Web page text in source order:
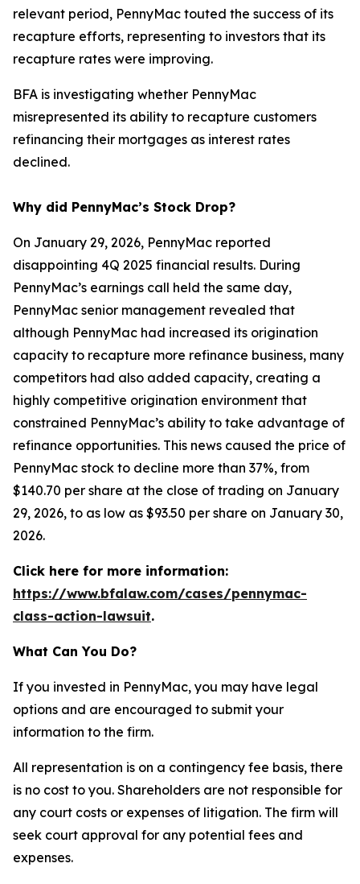
relevant period, PennyMac touted the success of its
recapture efforts, representing to investors that its
recapture rates were improving.
BFA is investigating whether PennyMac
misrepresented its ability to recapture customers
refinancing their mortgages as interest rates
declined.
Why did PennyMac’s Stock Drop?
On January 29, 2026, PennyMac reported
disappointing 4Q 2025 financial results. During
PennyMac’s earnings call held the same day,
PennyMac senior management revealed that
although PennyMac had increased its origination
capacity to recapture more refinance business, many
competitors had also added capacity, creating a
highly competitive origination environment that
constrained PennyMac’s ability to take advantage of
refinance opportunities. This news caused the price of
PennyMac stock to decline more than 37%, from
$140.70 per share at the close of trading on January
29, 2026, to as low as $93.50 per share on January 30,
2026.
Click here for more information:
https://www.bfalaw.com/cases/pennymac-
class-action-lawsuit.
What Can You Do?
If you invested in PennyMac, you may have legal
options and are encouraged to submit your
information to the firm.
All representation is on a contingency fee basis, there
is no cost to you. Shareholders are not responsible for
any court costs or expenses of litigation. The firm will
seek court approval for any potential fees and
expenses.